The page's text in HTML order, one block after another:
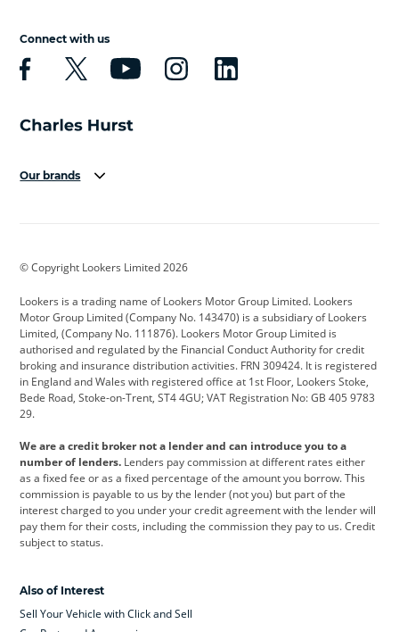
Connect with us
Our brands
Cadillac
Citroen Corvette CUPRA
Dacia Defender Discovery
DS Automobiles Electric Ferrari
Ford Ford Pro Geely
Jeep Kia Land Rover
Leapmotor Lexus Lotus
Maserati Mercedes-Benz MINI
Range Rover
© Copyright Lookers Limited 2026
Lookers is a trading name of Lookers Motor Group Limited. Lookers
Motor Group Limited (Company No. 143470) is a subsidiary of Lookers
Limited, (Company No. 111876). Lookers Motor Group Limited is
authorised and regulated by the Financial Conduct Authority for credit
broking and insurance distribution activities. FRN 309424. It is registered
in England and Wales with registered office at 1st Floor, Lookers Stoke,
Bede Road, Stoke-on-Trent, ST4 4GU; VAT Registration No: GB 405 9783
29.
We are a credit broker not a lender and can introduce you to a
number of lenders. Lenders pay commission at different rates either
as a fixed fee or as a fixed percentage of the amount you borrow. This
commission is payable to us by the lender (not you) but part of the
interest charged to you under your credit agreement with the lender will
pay them for their costs, including the commission they pay to us. Credit
subject to status.
Also of Interest
Sell Your Vehicle with Click and Sell